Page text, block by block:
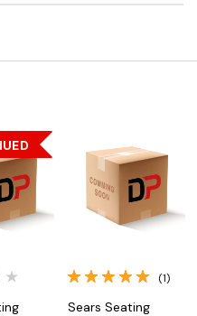
(1)
Sears Seating